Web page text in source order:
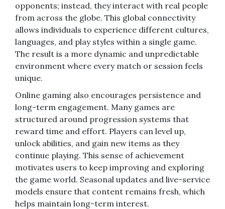
opponents; instead, they interact with real people
from across the globe. This global connectivity
allows individuals to experience different cultures,
languages, and play styles within a single game.
The result is a more dynamic and unpredictable
environment where every match or session feels
unique.
Online gaming also encourages persistence and
long-term engagement. Many games are
structured around progression systems that
reward time and effort. Players can level up,
unlock abilities, and gain new items as they
continue playing. This sense of achievement
motivates users to keep improving and exploring
the game world. Seasonal updates and live-service
models ensure that content remains fresh, which
helps maintain long-term interest.